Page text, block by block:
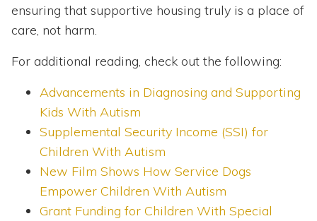
ensuring that supportive housing truly is a place of
care, not harm.
For additional reading, check out the following:
Advancements in Diagnosing and Supporting
Kids With Autism
Supplemental Security Income (SSI) for
Children With Autism
New Film Shows How Service Dogs
Empower Children With Autism
Grant Funding for Children With Special